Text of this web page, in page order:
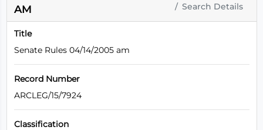
AM
Search Details
Title
Senate Rules 04/14/2005 am
Record Number
ARCLEG/15/7924
Classification